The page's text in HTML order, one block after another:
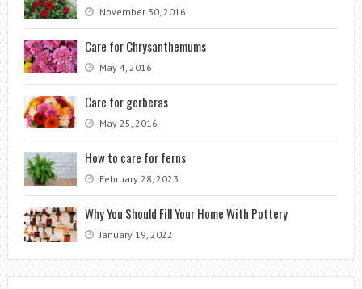
November 30, 2016
Care for Chrysanthemums
May 4, 2016
Care for gerberas
May 25, 2016
How to care for ferns
February 28, 2023
Why You Should Fill Your Home With Pottery
January 19, 2022